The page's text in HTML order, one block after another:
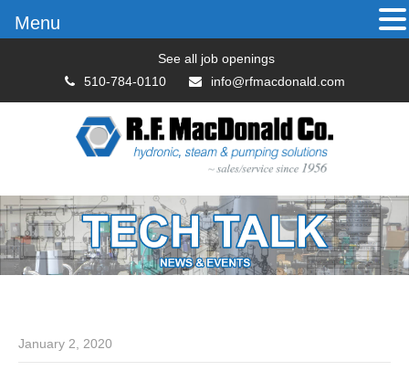
See all job openings
510-784-0110
info@rfmacdonald.com
January 2, 2020
Menu